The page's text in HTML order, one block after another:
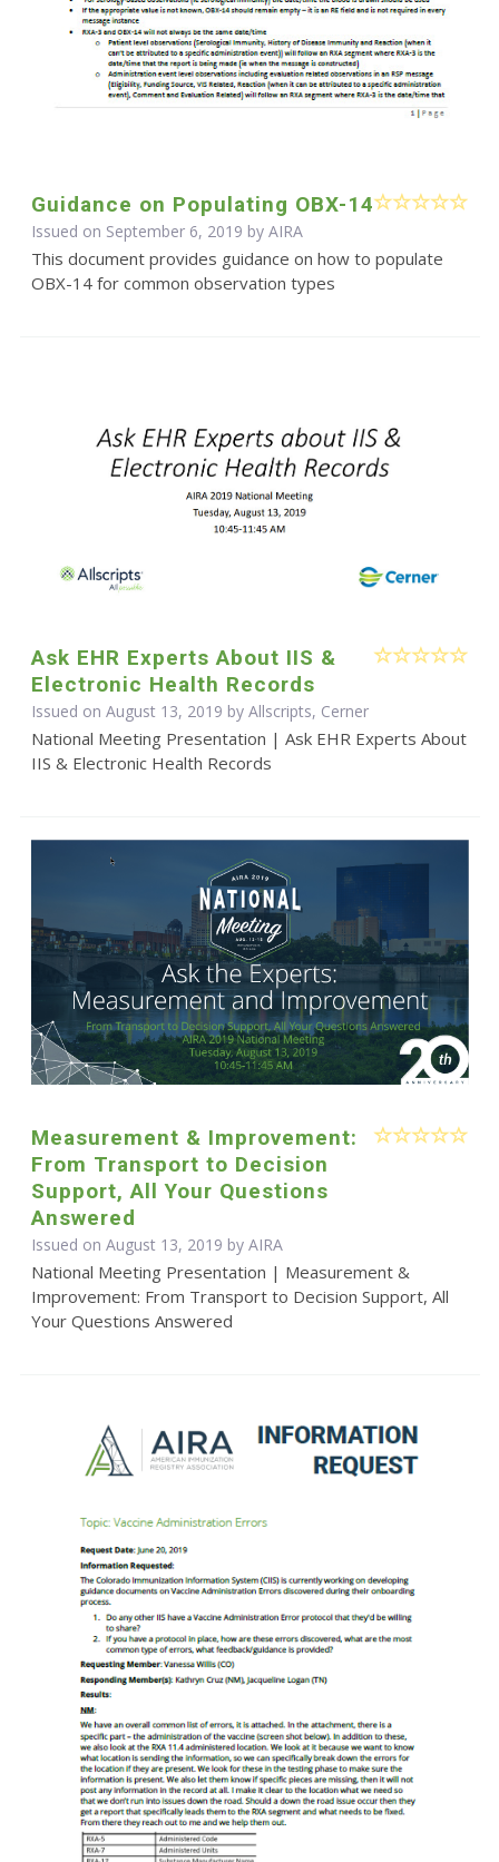
Guidance on Populating OBX-14
Issued on September 6, 2019 by AIRA
This document provides guidance on how to populate
OBX-14 for common observation types
Ask EHR Experts About IIS &
Electronic Health Records
Issued on August 13, 2019 by Allscripts, Cerner
National Meeting Presentation | Ask EHR Experts About
IIS & Electronic Health Records
Measurement & Improvement:
From Transport to Decision
Support, All Your Questions
Answered
Issued on August 13, 2019 by AIRA
National Meeting Presentation | Measurement &
Improvement: From Transport to Decision Support, All
Your Questions Answered